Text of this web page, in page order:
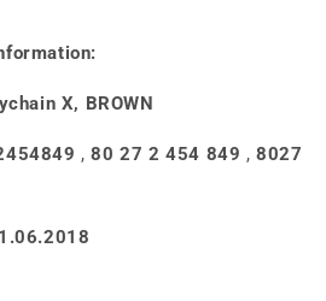
X, BROWN
,80 27 2 454 849 ,8027